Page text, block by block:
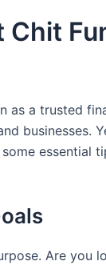
as a trusted
businesses.
essential
Are